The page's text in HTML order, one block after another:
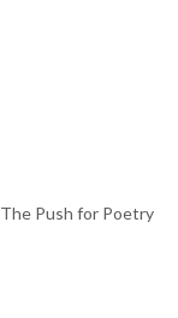
The Push for Poetry